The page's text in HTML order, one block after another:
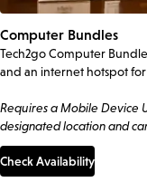
Computer Bundles
Tech2go Computer
and an internet hotspot
Requires a Mobile Device
designated location and
Check Availability